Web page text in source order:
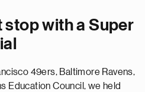
stop with a Super
49ers, Baltimore Ravens,
Education Council, we held